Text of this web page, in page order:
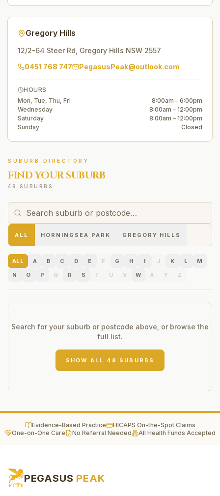
Gregory Hills
12/2-64 Steer Rd Gregory Hills NSW 2557
0451 768 747
PegasusPeak@outlook.com
HOURS
Mon, Tue, Thu, Fri
8:00am – 6:00pm
Wednesday
8:00am – 12:00pm
Saturday
8:00am – 12:00pm
Sunday
Closed
SUBURB DIRECTORY
FIND YOUR SUBURB
48 SUBURBS
ALL HORNINGSEA PARK GREGORY HILLS
ALL A B C D E F G H I J K L
M
N
O P Q R S T U V W X Y Z
Search for your suburb or postcode above, or browse the
full list.
SHOW ALL 48 SUBURBS
Evidence-Based Practice
HICAPS On-the-Spot Claims
One-on-One Care
No Referral Needed All Health Funds Accepted
PEGASUS PEAK